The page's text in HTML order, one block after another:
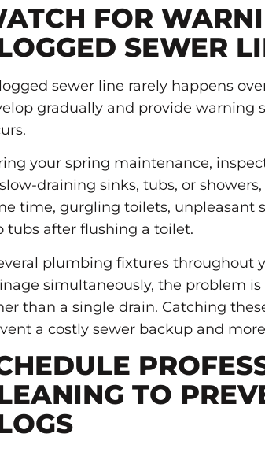
FOR
SEWER
sewer line rarely happens
gradually and provide warning
your spring maintenance,
draining sinks, tubs, or
time, gurgling toilets, unpleasant
tubs after flushing a toilet.
plumbing fixtures throughout
simultaneously, the problem
than a single drain. Catching
a costly sewer backup and
TO